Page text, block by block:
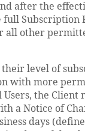
after the
full Subscription
all other
their level of
with more
Users, the Client
a Notice of
days